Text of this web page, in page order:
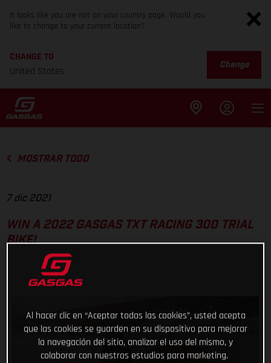
It looks like you are not on your country page. Would you
like to change to your current location?
CHANGE TO
United States
Change
MOSTRAR TODO
7 dic 2021
WIN A 2022 GASGAS TXT RACING 300 TRIAL
BIKE!
Al hacer clic en “Aceptar todas las cookies”, usted acepta
que las cookies se guarden en su dispositivo para mejorar
la navegación del sitio, analizar el uso del mismo, y
colaborar con nuestros estudios para marketing.